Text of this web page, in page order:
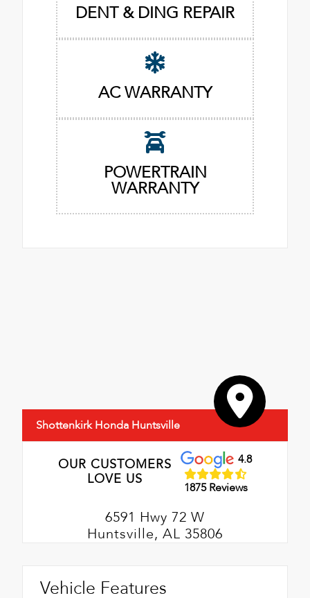
DENT & DING REPAIR
AC WARRANTY
POWERTRAIN
WARRANTY
Shottenkirk Honda Huntsville
OUR CUSTOMERS
LOVE US
4.8
1875 Reviews
6591 Hwy 72 W
Huntsville, AL 35806
Vehicle Features